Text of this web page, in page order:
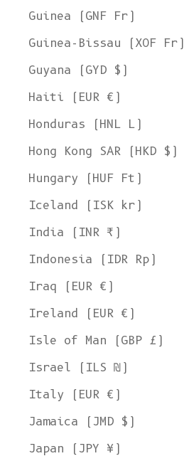
Guinea (GNF Fr)
Guinea-Bissau (XOF Fr)
Guyana (GYD $)
Haiti (EUR €)
Honduras (HNL L)
Hong Kong SAR (HKD $)
Hungary (HUF Ft)
Iceland (ISK kr)
India (INR ₹)
Indonesia (IDR Rp)
Iraq (EUR €)
Ireland (EUR €)
Isle of Man (GBP £)
Israel (ILS ₪)
Italy (EUR €)
Jamaica (JMD $)
Japan (JPY ¥)